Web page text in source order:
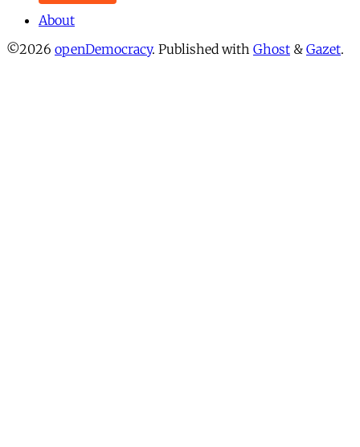
About
©2026 openDemocracy. Published with Ghost & Gazet.